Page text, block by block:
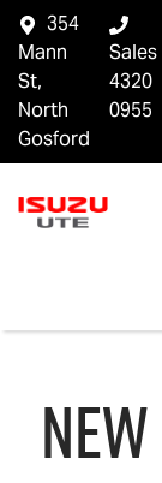
354
Mann
St,
North
Gosford
Sales
4320
0955
NEW